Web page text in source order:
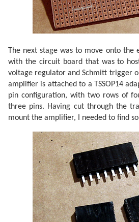
The next stage was to move onto the
with the circuit board that was to
voltage regulator and Schmitt trigger
amplifier is attached to a TSSOP14
pin configuration, with two rows of
three pins. Having cut through the
mount the amplifier, I needed to find